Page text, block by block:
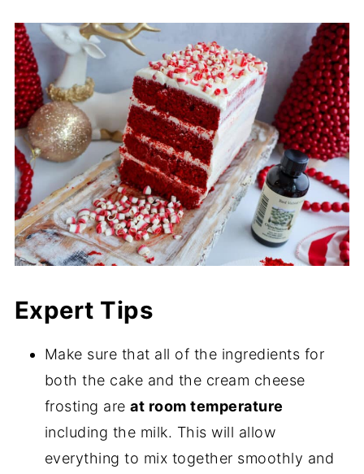
Expert Tips
Make sure that all of the ingredients for
both the cake and the cream cheese
frosting areat room temperature
including the milk. This will allow
everything to mix together smoothly and